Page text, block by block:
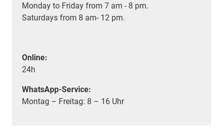
Monday to Friday from 7 am - 8 pm.
Saturdays from 8 am- 12 pm.
Online:
24h
WhatsApp-Service:
Montag – Freitag: 8 – 16 Uhr